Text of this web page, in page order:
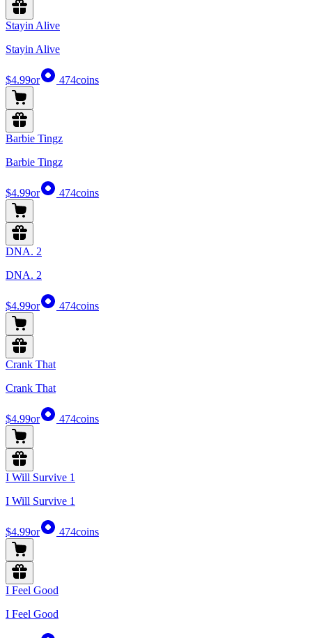
Stayin Alive
Stayin Alive
$4.99or 474coins
Barbie Tingz
Barbie Tingz
$4.99or 474coins
DNA. 2
DNA. 2
$4.99or 474coins
Crank That
Crank That
$4.99or 474coins
I Will Survive 1
I Will Survive 1
$4.99or 474coins
I Feel Good
I Feel Good